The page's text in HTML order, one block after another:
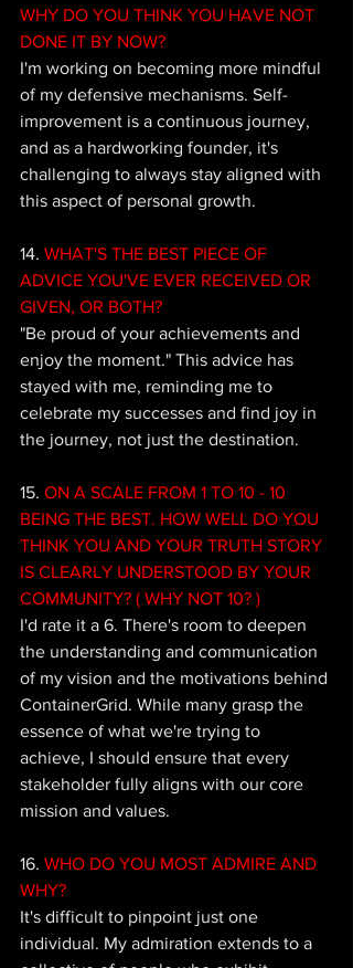
WHY DO YOU THINK YOU HAVE NOT
DONE IT BY NOW?
I'm working on becoming more mindful
of my defensive mechanisms. Self-
improvement is a continuous journey,
and as a hardworking founder, it's
challenging to always stay aligned with
this aspect of personal growth.
14. WHAT'S THE BEST PIECE OF
ADVICE YOU'VE EVER RECEIVED OR
GIVEN, OR BOTH?
"Be proud of your achievements and
enjoy the moment." This advice has
stayed with me, reminding me to
celebrate my successes and find joy in
the journey, not just the destination.
15. ON A SCALE FROM 1 TO 10 - 10
BEING THE BEST. HOW WELL DO YOU
THINK YOU AND YOUR TRUTH STORY
IS CLEARLY UNDERSTOOD BY YOUR
COMMUNITY? ( WHY NOT 10? )
I'd rate it a 6. There's room to deepen
the understanding and communication
of my vision and the motivations behind
ContainerGrid. While many grasp the
essence of what we're trying to
achieve, I should ensure that every
stakeholder fully aligns with our core
mission and values.
16. WHO DO YOU MOST ADMIRE AND
WHY?
It's difficult to pinpoint just one
individual. My admiration extends to a